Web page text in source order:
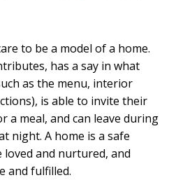
to be a model of a home.
has a say in what
as the menu, interior
is able to invite their
a meal, and can leave during
night. A home is a safe
loved and nurtured, and
and fulfilled.